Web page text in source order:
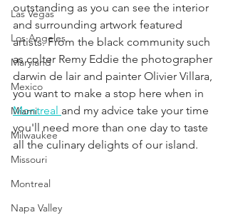
Las Vegas
Los Angeles
Maryland
Mexico
Miami
Milwaukee
Missouri
Montreal
Napa Valley
outstanding as you can see the interior
and surrounding artwork featured
artists. From the black community such
as colter Remy Eddie the photographer
darwin de lair and painter Olivier Villara,
you want to make a stop here when in
Montreal and my advice take your time
you'll need more than one day to taste
all the culinary delights of our island.